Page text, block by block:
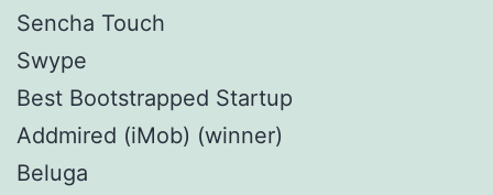
Sencha Touch
Swype
Best Bootstrapped Startup
Addmired (iMob) (winner)
Beluga